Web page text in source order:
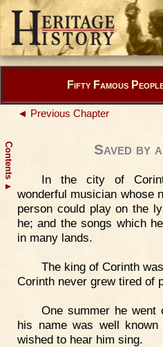
Contents
▲
Fifty Famous
◄ Previous Chapter
Saved by
In the city of
wonderful musician whose
person could play on the
he; and the songs which
in many lands.
The king of Corinth
Corinth never grew tired of
One summer he
his name was well
wished to hear him sing.